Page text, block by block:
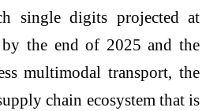
single digits projected at
the end of 2025 and the
multimodal transport, the
chain ecosystem that is